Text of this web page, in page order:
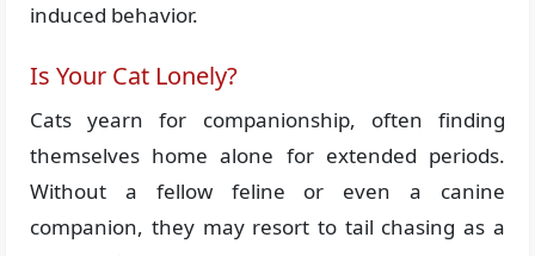
induced behavior.
Is Your Cat Lonely?
Cats yearn for companionship, often finding
themselves home alone for extended periods.
Without a fellow feline or even a canine
companion, they may resort to tail chasing as a